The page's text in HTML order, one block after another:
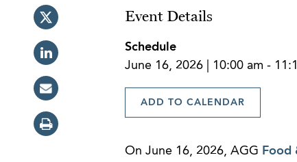
Event Details
Schedule
June 16, 2026 | 10:00 am -
ADD TO CALENDAR
On June 16, 2026, AGG Food